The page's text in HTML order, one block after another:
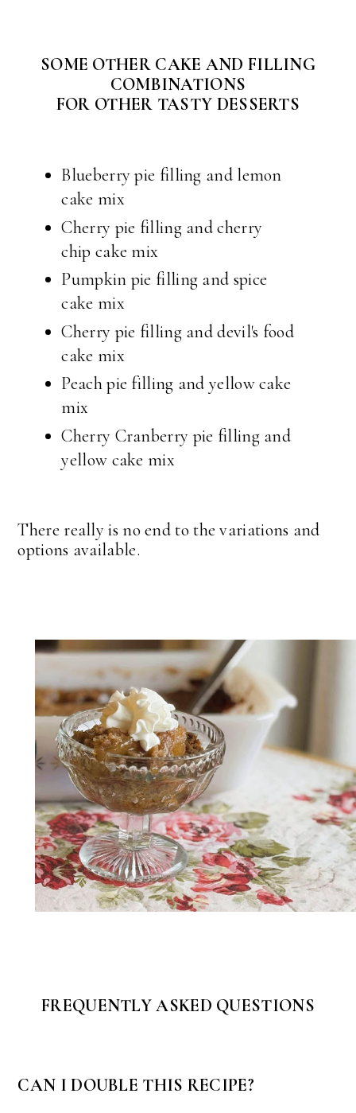
SOME OTHER CAKE AND FILLING
COMBINATIONS
FOR OTHER TASTY DESSERTS
Blueberry pie filling and lemon
cake mix
Cherry pie filling and cherry
chip cake mix
Pumpkin pie filling and spice
cake mix
Cherry pie filling and devil's food
cake mix
Peach pie filling and yellow cake
mix
Cherry Cranberry pie filling and
yellow cake mix
There really is no end to the variations and
options available.
FREQUENTLY ASKED QUESTIONS
CAN I DOUBLE THIS RECIPE?